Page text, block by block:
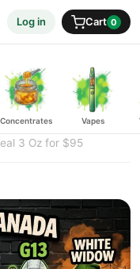
Log in Cart 0
Concentrates Vapes
3 Oz for $95